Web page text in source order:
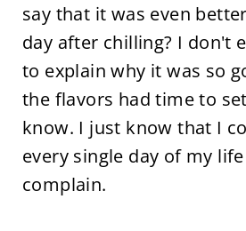
say that it was even
day after chilling? I don't
to explain why it was so
the flavors had time to
know. I just know that I
every single day of my
complain.